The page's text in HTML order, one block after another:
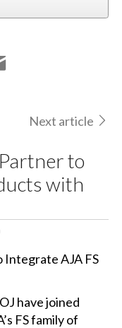
Next article
to
with
have joined
FS family of